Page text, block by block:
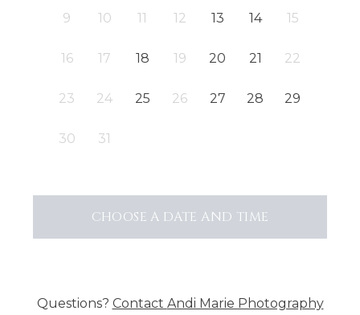
9 10 11 12 13 14 15
16 17 18 19 20 21 22
23 24 25 26 27 28 29
30 31
CHOOSE A DATE AND TIME
Questions? Contact Andi Marie Photography